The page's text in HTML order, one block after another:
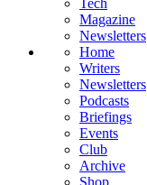
Tech
Magazine
Newsletters
Home
Writers
Newsletters
Podcasts
Briefings
Events
Club
Archive
Shop